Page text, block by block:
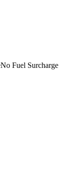
No Fuel Surcharge